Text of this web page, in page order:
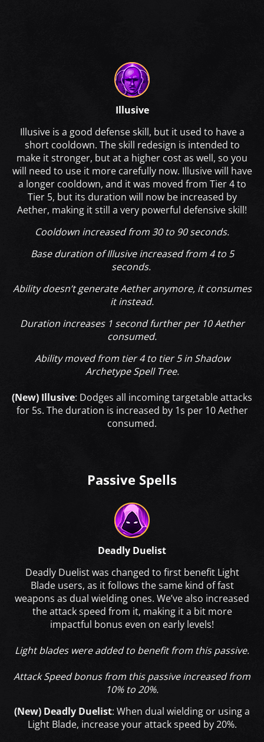
Illusive
Illusive is a good defense skill, but it used to have a
short cooldown. The skill redesign is intended to
make it stronger, but at a higher cost as well, so you
will need to use it more carefully now. Illusive will have
a longer cooldown, and it was moved from Tier 4 to
Tier 5, but its duration will now be increased by
Aether, making it still a very powerful defensive skill!
Cooldown increased from 30 to 90 seconds.
Base duration of Illusive increased from 4 to 5
seconds.
Ability doesn’t generate Aether anymore, it consumes
it instead.
Duration increases 1 second further per 10 Aether
consumed.
Ability moved from tier 4 to tier 5 in Shadow
Archetype Spell Tree.
(New) Illusive: Dodges all incoming targetable attacks
for 5s. The duration is increased by 1s per 10 Aether
consumed.
Passive Spells
Deadly Duelist
Deadly Duelist was changed to first benefit Light
Blade users, as it follows the same kind of fast
weapons as dual wielding ones. We’ve also increased
the attack speed from it, making it a bit more
impactful bonus even on early levels!
Light blades were added to benefit from this passive.
Attack Speed bonus from this passive increased from
10% to 20%.
(New) Deadly Duelist: When dual wielding or using a
Light Blade, increase your attack speed by 20%.